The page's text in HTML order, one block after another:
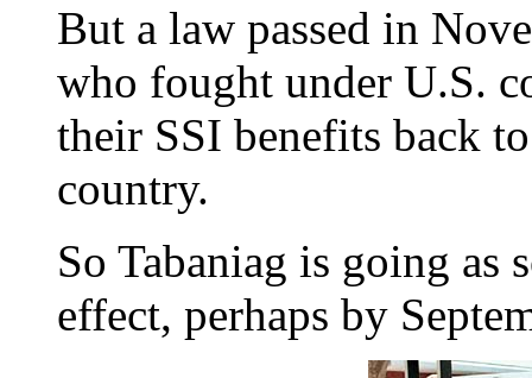
But a law passed in
who fought under U.S.
their SSI benefits back
country.
So Tabaniag is going as
effect, perhaps by